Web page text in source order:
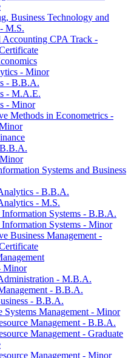
Business Technology and
M.S.
Accounting CPA Track -​
-​ Minor
-​ B.B.A.
-​ M.A.E.
-​ Minor
Methods in Econometrics -​
Systems and Business
-​ B.B.A.
-​ M.S.
Systems -​ B.B.A.
Systems -​ Minor
Business Management -​
Minor
-​ M.B.A.
-​ B.B.A.
-​ B.B.A.
Systems Management -​ Minor
Management -​ B.B.A.
Management -​ Graduate
Management -​ Minor